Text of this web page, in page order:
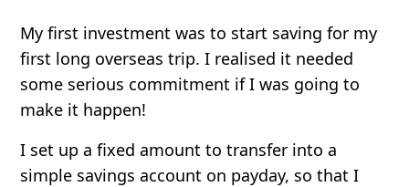
My first investment was to start saving for my
first long overseas trip. I realised it needed
some serious commitment if I was going to
make it happen!
I set up a fixed amount to transfer into a
simple savings account on payday, so that I